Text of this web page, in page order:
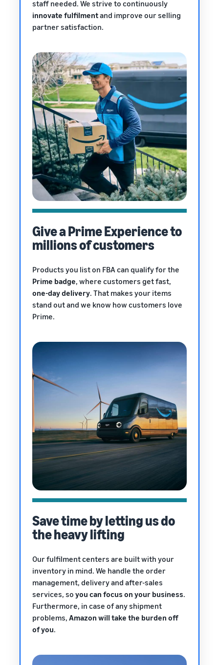
staff needed. We strive to continuously
innovate fulfilmentand improve our selling
partner satisfaction.
Give a Prime Experience to
millions of customers
Products you list on FBA can qualify for the
Prime badge, where customers get fast,
one-day delivery. That makes your items
stand out and we know how customers love
Prime.
Save time by letting us do
the heavy lifting
Our fulfilment centers are built with your
inventory in mind. We handle the order
management, delivery and after-sales
services, so you can focus on your business.
Furthermore, in case of any shipment
problems, Amazon will take the burden off
of you.